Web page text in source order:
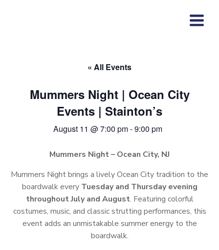
« All Events
Mummers Night | Ocean City
Events | Stainton’s
August 11 @ 7:00 pm-9:00 pm
Mummers Night – Ocean City, NJ
Mummers Night brings a lively Ocean City tradition to the
boardwalk every Tuesday and Thursday evening
throughout July and August. Featuring colorful
costumes, music, and classic strutting performances, this
event adds an unmistakable summer energy to the
boardwalk.